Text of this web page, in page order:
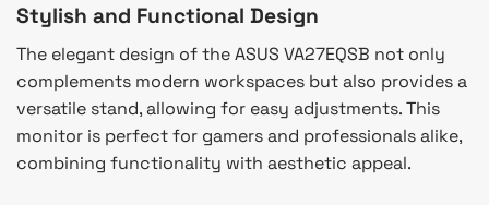
Stylish and Functional Design
The elegant design of the ASUS VA27EQSB not only
complements modern workspaces but also provides a
versatile stand, allowing for easy adjustments. This
monitor is perfect for gamers and professionals alike,
combining functionality with aesthetic appeal.